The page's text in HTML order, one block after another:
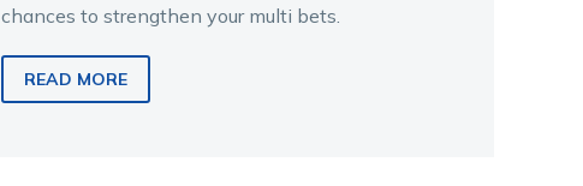
chances to strengthen your multi bets.
READ MORE